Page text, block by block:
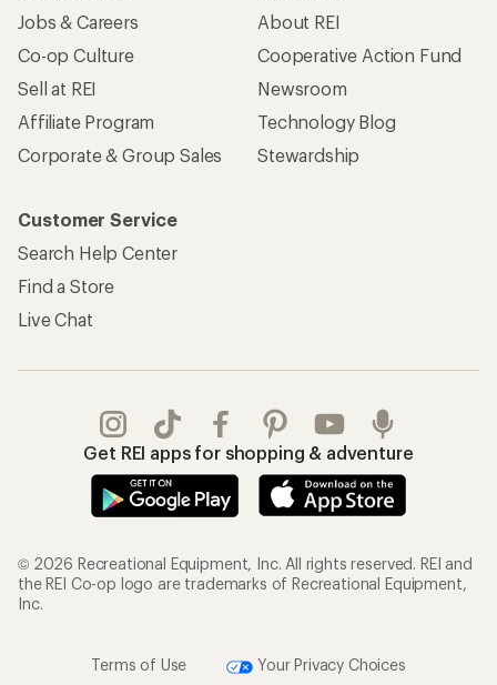
Jobs & Careers
Co-op Culture
Sell at REI
Affiliate Program
Corporate & Group Sales
About REI
Cooperative Action Fund
Newsroom
Technology Blog
Stewardship
Customer Service
Search Help Center
Find a Store
Live Chat
Get REI apps for shopping & adventure
© 2026 Recreational Equipment, Inc. All rights reserved. REI and
the REI Co-op logo are trademarks of Recreational Equipment,
Inc.
Terms of Use Your Privacy Choices